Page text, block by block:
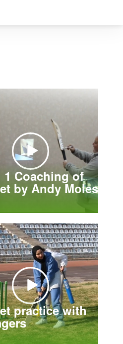
1 Coaching of
by Andy Moles
practice with